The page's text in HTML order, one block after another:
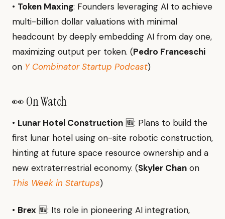
• Token Maxing: Founders leveraging AI to achieve
multi-billion dollar valuations with minimal
headcount by deeply embedding AI from day one,
maximizing output per token. (Pedro Franceschi
on Y Combinator Startup Podcast)
👀 On Watch
• Lunar Hotel Construction 🆕: Plans to build the
first lunar hotel using on-site robotic construction,
hinting at future space resource ownership and a
new extraterrestrial economy. (Skyler Chan on
This Week in Startups)
• Brex 🆕: Its role in pioneering AI integration,